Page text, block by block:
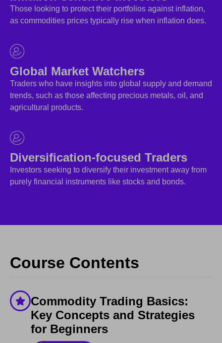
Those looking to protect their portfolios against inflation,
as commodities prices typically rise when inflation does.
Global Market Watchers
Traders who have insights into global supply and demand
trends, such as those affecting precious metals, oil, and
agricultural products.
Diversification-focused Traders
Investors seeking to diversify their investment away from
purely financial instruments like stocks and bonds.
Course Contents
Commodity Trading Basics:
Key Concepts and Strategies
for Beginners